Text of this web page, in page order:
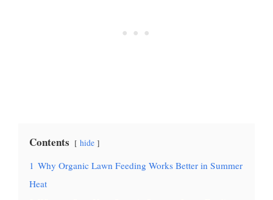
Contents hide
1 Why Organic Lawn Feeding Works Better in Summer
Heat